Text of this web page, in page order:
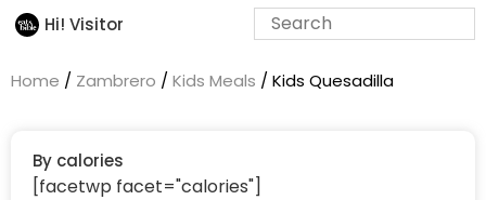
Hi! Visitor
Home / Zambrero / Kids Meals / Kids Quesadilla
By calories
[facetwp facet="calories"]